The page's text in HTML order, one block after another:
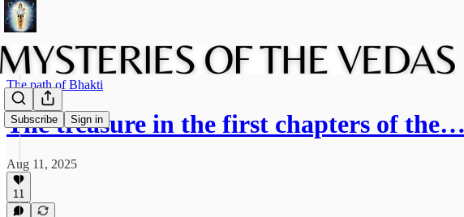
Subscribe Sign in
The path of Bhakti
The treasure in the first chapters of the…
Aug 11, 2025
11